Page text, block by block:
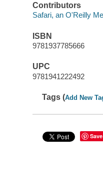
Contributors
Safari, an O'Reilly
ISBN
9781937785666
UPC
9781941222492
Tags (Add New
Save